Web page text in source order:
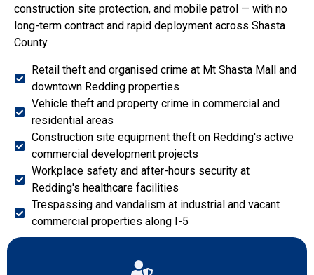
construction site protection, and mobile patrol — with no
long-term contract and rapid deployment across Shasta
County.
Retail theft and organised crime at Mt Shasta Mall and
downtown Redding properties
Vehicle theft and property crime in commercial and
residential areas
Construction site equipment theft on Redding's active
commercial development projects
Workplace safety and after-hours security at
Redding's healthcare facilities
Trespassing and vandalism at industrial and vacant
commercial properties along I-5